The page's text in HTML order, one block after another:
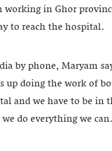
in Ghor
to reach the hospital.
by phone, Maryam
doing the work of
and we have to be
do everything we